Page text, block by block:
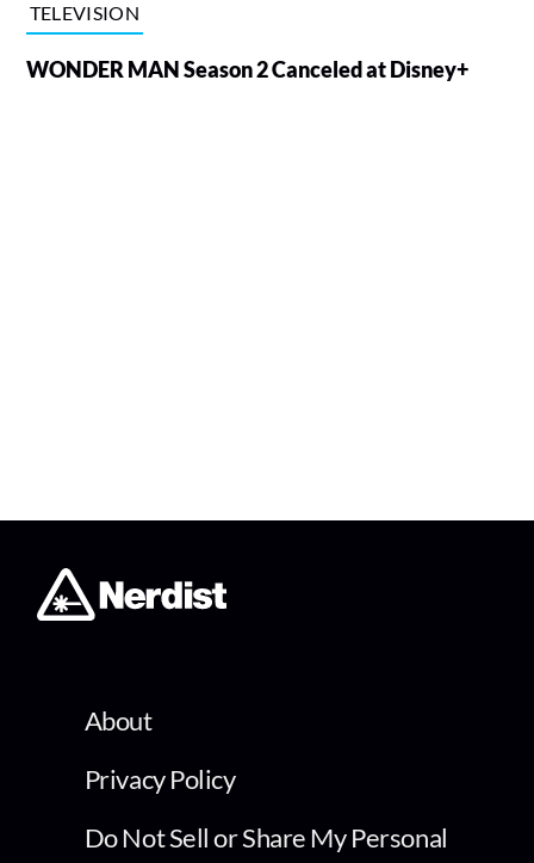
TELEVISION
WONDER MAN Season 2 Canceled at Disney+
About
Privacy Policy
Do Not Sell or Share My Personal